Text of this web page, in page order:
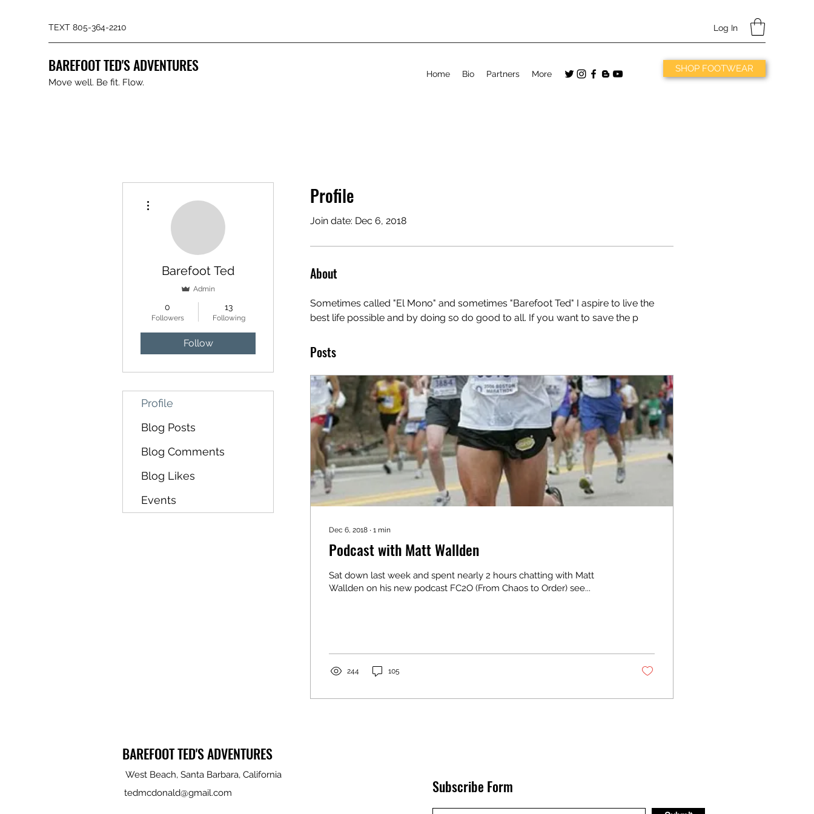
TEXT 805-364-2210 Log In
BAREFOOT TED'S ADVENTURES
Move well. Be fit. Flow.
Home Bio Partners More SHOP FOOTWEAR
Profile
Join date: Dec 6, 2018
About
Sometimes called "El Mono" and sometimes "Barefoot Ted" I aspire to live the
best life possible and by doing so do good to all. If you want to save the p
Posts
Dec 6, 2018 ∙ 1 min
Podcast with Matt Wallden
Sat down last week and spent nearly 2 hours chatting with Matt
Wallden on his new podcast FC2O (From Chaos to Order) see...
244 105
Barefoot Ted
Admin
0
Followers
13
Following
Follow
Profile
Blog Posts
Blog Comments
Blog Likes
Events
BAREFOOT TED'S ADVENTURES
West Beach, Santa Barbara, California
tedmcdonald@gmail.com
Subscribe Form